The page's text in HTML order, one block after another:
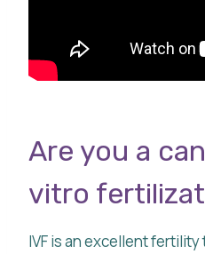
Are you a
vitro
IVF is an excellent